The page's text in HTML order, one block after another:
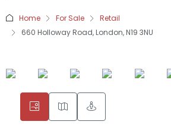
Home For Sale
Retail
660 Holloway Road, London, N19 3NU